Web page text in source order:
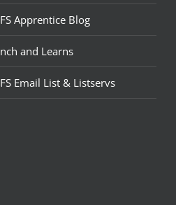
Apprentice Blog
and Learns
Email List & Listservs